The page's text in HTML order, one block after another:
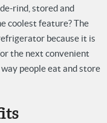
rind, stored and
coolest feature? The
because it is
the next convenient
people eat and store